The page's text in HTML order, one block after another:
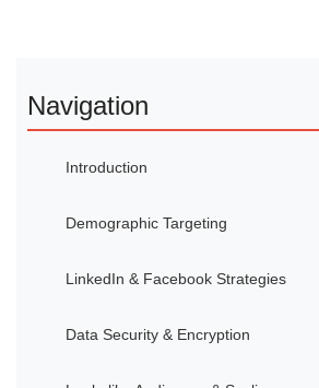
Navigation
Introduction
Demographic Targeting
LinkedIn & Facebook Strategies
Data Security & Encryption